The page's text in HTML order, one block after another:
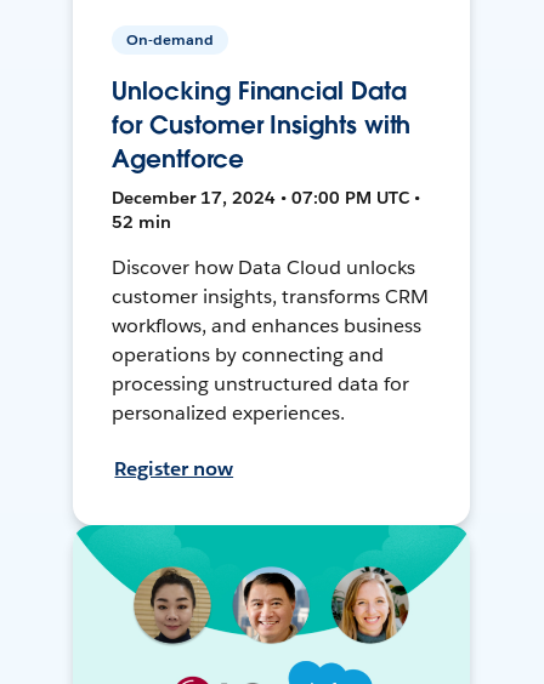
On-demand
Unlocking Financial Data
for Customer Insights with
Agentforce
December 17, 2024 • 07:00 PM UTC •
52 min
Discover how Data Cloud unlocks
customer insights, transforms CRM
workflows, and enhances business
operations by connecting and
processing unstructured data for
personalized experiences.
Register now